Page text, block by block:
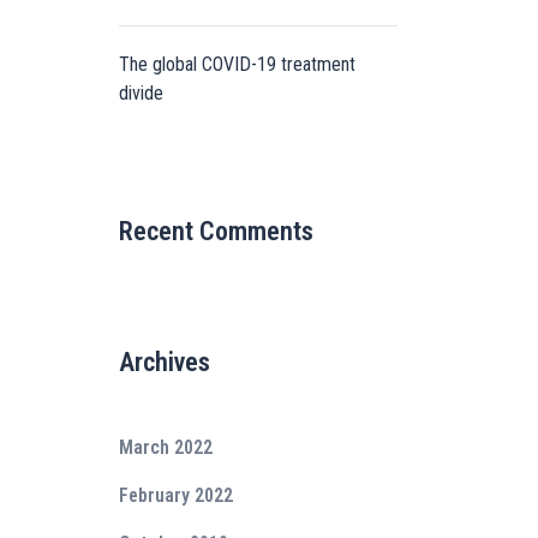
The global COVID-19 treatment
divide
Recent Comments
Archives
March 2022
February 2022